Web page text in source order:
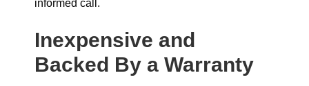
informed call.
Inexpensive and
Backed By a Warranty